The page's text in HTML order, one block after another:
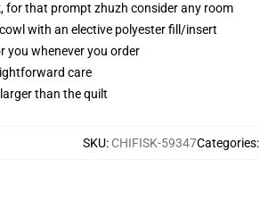
that prompt zhuzh consider any room
with an elective polyester fill/insert
you whenever you order
care
than the quilt
SKU: CHIFISK-59347Categories: